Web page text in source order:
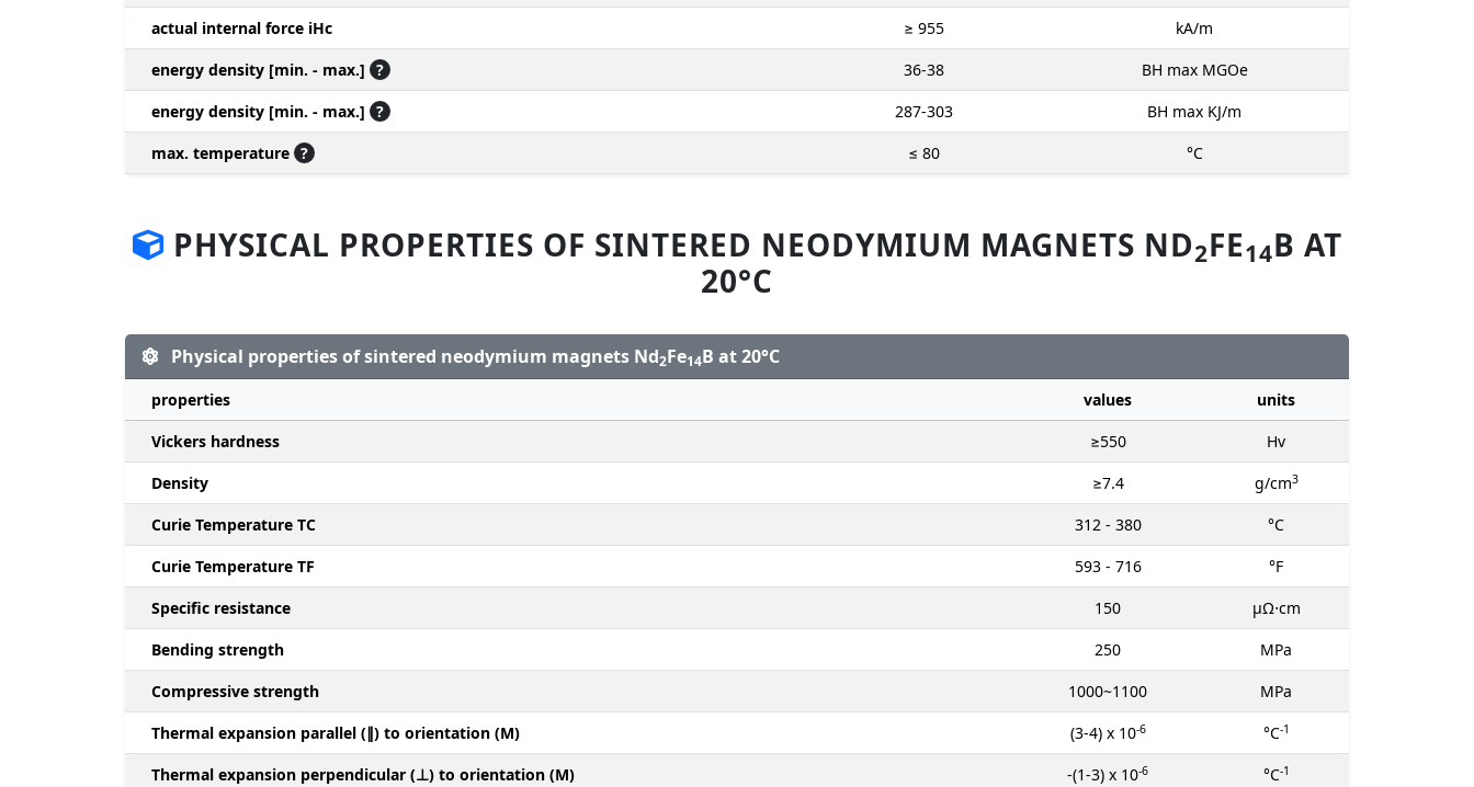
actual internal force iHc
≥ 955
kA/m
energy density [min. - max.] ? 36-38
BH max MGOe
energy density [min. - max.] ? 287-303
BH max KJ/m
max. temperature ? ≤ 80 °C
PHYSICAL PROPERTIES OF SINTERED NEODYMIUM MAGNETS ND2FE14B AT
20°C
Physical properties of sintered neodymium magnets Nd2Fe14B at 20°C
properties values
units
Vickers hardness
≥550
Hv
Density
≥7.4 g/cm3
Curie Temperature TC 312 - 380
°C
Curie Temperature TF
593 - 716
°F
Specific resistance
150
μΩ⋅cm
Bending strength
250
MPa
Compressive strength
1000~1100
MPa
Thermal expansion parallel (∥) to orientation (M)
(3-4) x 10-6 °C-1
Thermal expansion perpendicular (⊥) to orientation (M) -(1-3) x 10-6 °C-1